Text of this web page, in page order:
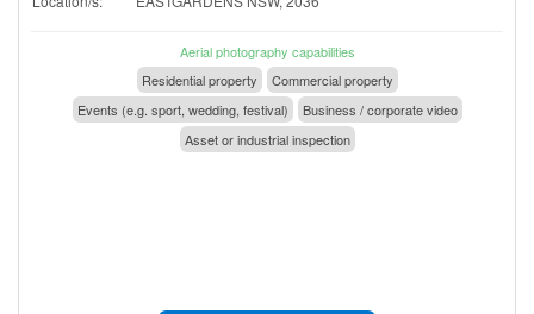
Aerial photography capabilities
Residential property
Commercial property
Events (e.g. sport, wedding, festival)
Business / corporate video
Asset or industrial inspection